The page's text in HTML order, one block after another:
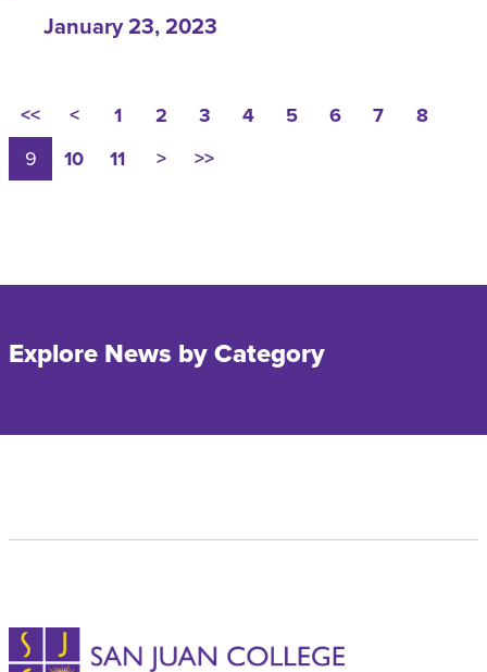
January 23, 2023
<< < 1 2 3 4 5 6 7
8
9
10 11 > >>
Explore News by Category